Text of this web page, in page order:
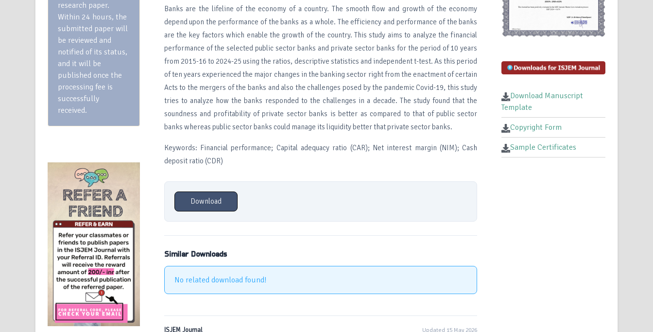
research paper.
Within 24 hours, the
submitted paper will
be reviewed and
notified of its status,
and it will be
published once the
processing fee is
successfully
received.
Banks are the lifeline of the economy of a country. The smooth flow and growth of the economy
depend upon the performance of the banks as a whole. The efficiency and performance of the banks
are the key factors which enable the growth of the country. This study aims to analyze the financial
performance of the selected public sector banks and private sector banks for the period of 10 years
from 2015-16 to 2024-25 using the ratios, descriptive statistics and independent t-test. As this period
of ten years experienced the major changes in the banking sector right from the enactment of certain
Acts to the mergers of the banks and also the challenges posed by the pandemic Covid-19, this study
tries to analyze how the banks responded to the challenges in a decade. The study found that the
soundness and profitability of private sector banks is better as compared to that of public sector
banks whereas public sector banks could manage its liquidity better that private sector banks.
Keywords: Financial performance; Capital adequacy ratio (CAR); Net interest margin (NIM); Cash
deposit ratio (CDR)
Download
Similar Downloads
No related download found!
ISJEM Journal Updated 15 May 2026
Download Manuscript
Template
Copyright Form
Sample Certificates